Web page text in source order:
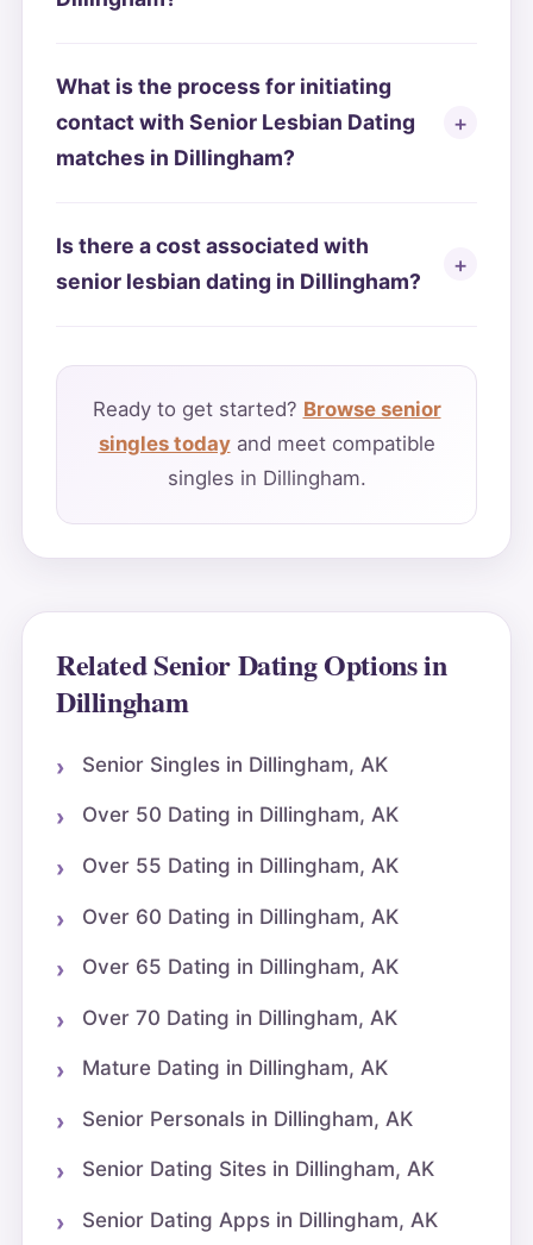
What is the process for initiating
contact with Senior Lesbian Dating
matches in Dillingham?
Is there a cost associated with
senior lesbian dating in Dillingham?
Ready to get started? Browse senior
singles todayand meet compatible
singles in Dillingham.
Related Senior Dating Options in
Dillingham
Senior Singles in Dillingham, AK
Over 50 Dating in Dillingham, AK
Over 55 Dating in Dillingham, AK
Over 60 Dating in Dillingham, AK
Over 65 Dating in Dillingham, AK
Over 70 Dating in Dillingham, AK
Mature Dating in Dillingham, AK
Senior Personals in Dillingham, AK
Senior Dating Sites in Dillingham, AK
Senior Dating Apps in Dillingham, AK